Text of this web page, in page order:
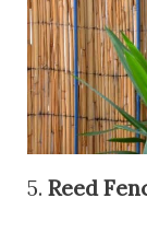
5.Reed